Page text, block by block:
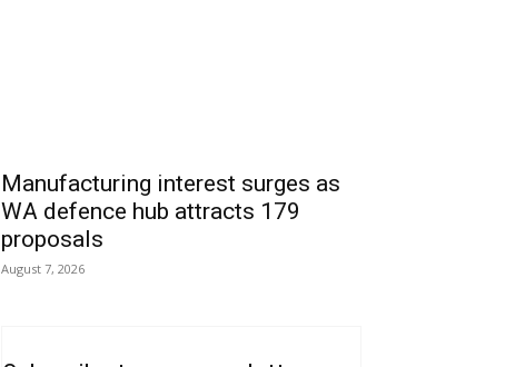
Manufacturing interest surges as
WA defence hub attracts 179
proposals
August 7, 2026